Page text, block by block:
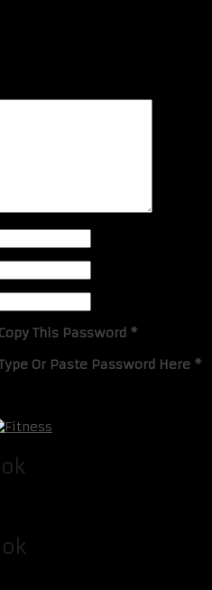
This Password *
Or Paste Password Here *